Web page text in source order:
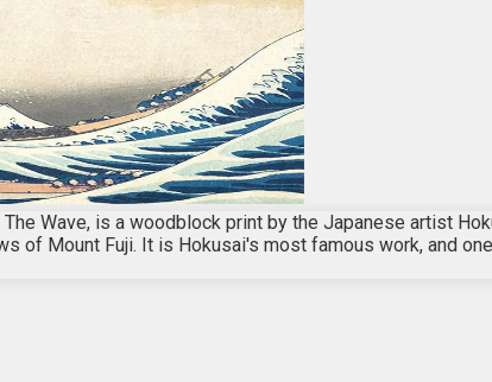
Wave, is a woodblock print by the Japanese artist
of Mount Fuji. It is Hokusai's most famous work, and